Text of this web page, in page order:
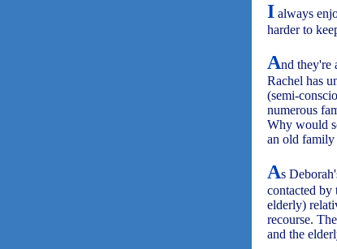
I always
harder to
And they're
Rachel has
(semi-
numerous
Why would
an old family
As
contacted by
elderly)
recourse.
and the